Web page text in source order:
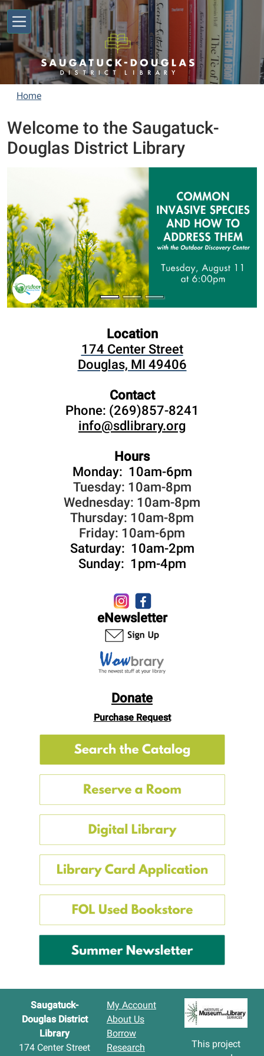
Skip to main content
Home
Welcome to the Saugatuck-
Douglas District Library
Location
174 Center Street
Douglas, MI 49406
Contact
Phone: (269)857-8241
info@sdlibrary.org
Hours
Monday: 10am-6pm
Tuesday: 10am-8pm
Wednesday: 10am-8pm
Thursday: 10am-8pm
Friday: 10am-6pm
Saturday: 10am-2pm
Sunday: 1pm-4pm
eNewsletter
Donate
Purchase Request
Saugatuck-
Douglas District
Library
174 Center Street
My Account
About Us
Borrow
Research
This project